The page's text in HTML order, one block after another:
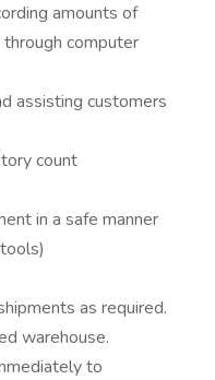
amounts of
computer
assisting customers
count
in a safe manner
as required.
warehouse.
to